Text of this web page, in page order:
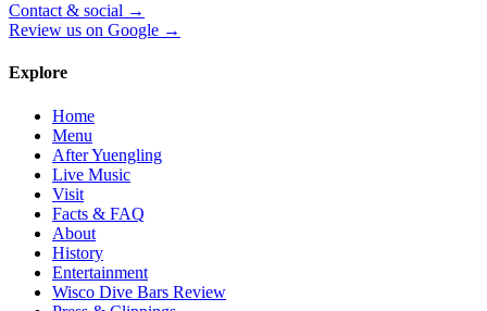
Contact & social →
Review us on Google →
Explore
Home
Menu
After Yuengling
Live Music
Visit
Facts & FAQ
About
History
Entertainment
Wisco Dive Bars Review